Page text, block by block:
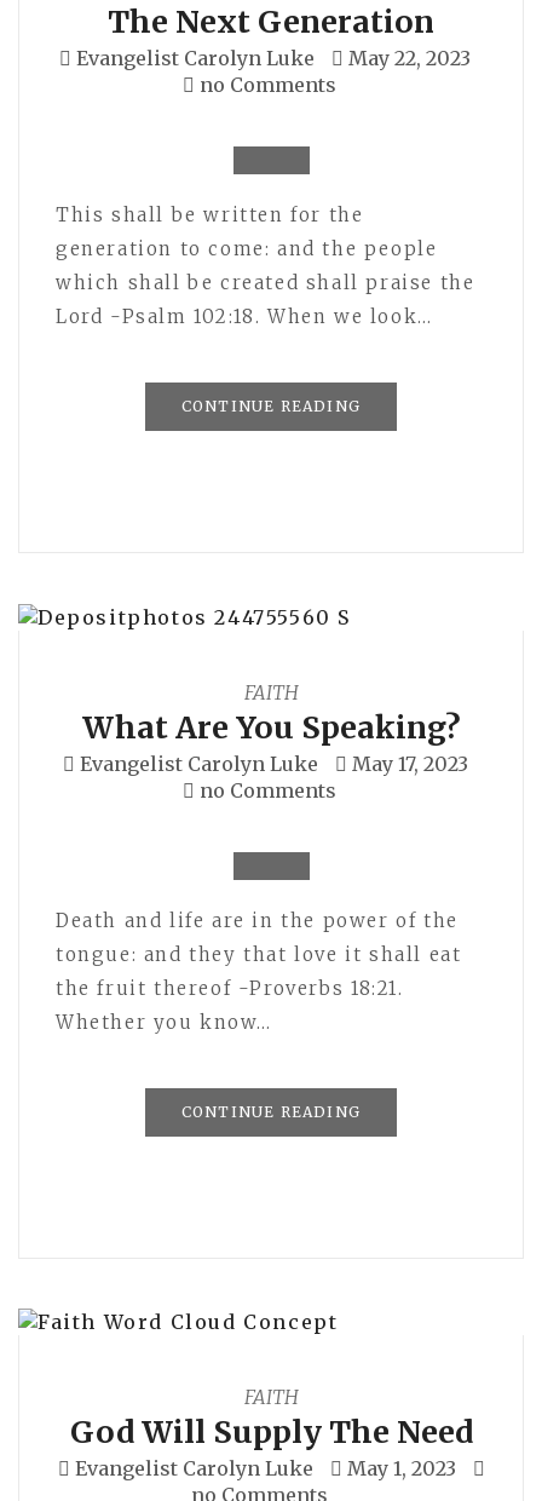
The Next Generation
Evangelist Carolyn Luke
May 22, 2023
no Comments
This shall be written for the
generation to come: and the people
which shall be created shall praise the
Lord -Psalm 102:18. When we look…
CONTINUE READING
FAITH
What Are You Speaking?
Evangelist Carolyn Luke
May 17, 2023
no Comments
Death and life are in the power of the
tongue: and they that love it shall eat
the fruit thereof -Proverbs 18:21.
Whether you know…
CONTINUE READING
FAITH
God Will Supply The Need
Evangelist Carolyn Luke
May 1, 2023
no Comments